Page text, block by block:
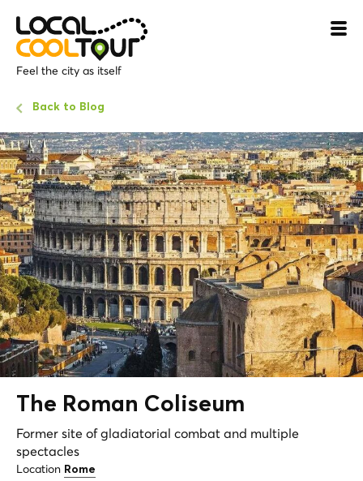
Feel the city as itself
Back to Blog
The Roman Coliseum
Former site of gladiatorial combat and multiple
spectacles
Location Rome